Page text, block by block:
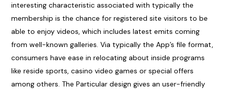
interesting characteristic associated with typically the
membership is the chance for registered site visitors to be
able to enjoy videos, which includes latest emits coming
from well-known galleries. Via typically the App’s file format,
consumers have ease in relocating about inside programs
like reside sports, casino video games or special offers
among others. The Particular design gives an user-friendly